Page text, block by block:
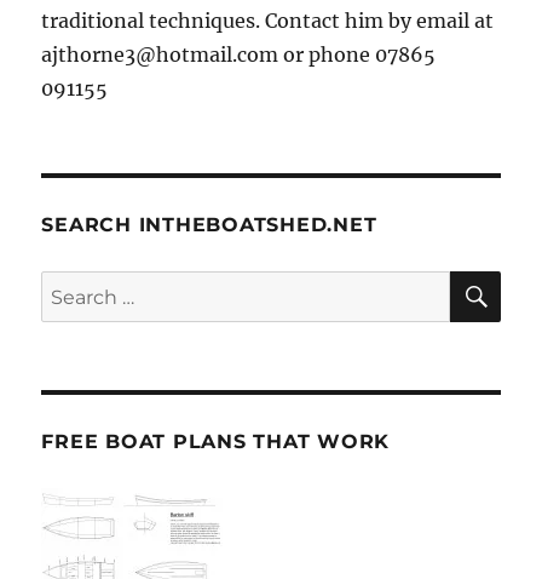
traditional techniques. Contact him by email at
ajthorne3@hotmail.com or phone 07865
091155
SEARCH INTHEBOATSHED.NET
Search
for:
FREE BOAT PLANS THAT WORK